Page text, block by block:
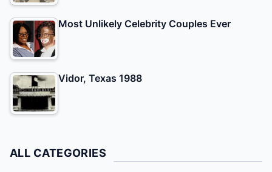
Most Unlikely Celebrity Couples Ever
Vidor, Texas 1988
ALL CATEGORIES